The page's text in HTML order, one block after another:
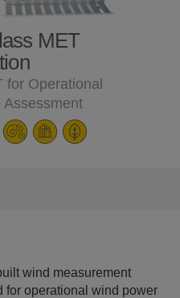
MET
for Operational
Assessment
wind measurement
for operational wind power